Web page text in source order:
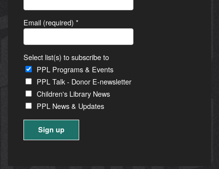
Email (required) *
Select list(s) to subscribe to
PPL Programs & Events
PPL Talk - Donor E-newsletter
Children's Library News
PPL News & Updates